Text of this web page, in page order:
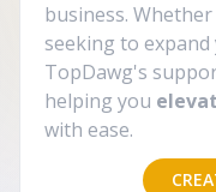
business.
seeking to
TopDawg's
helping you
with ease.